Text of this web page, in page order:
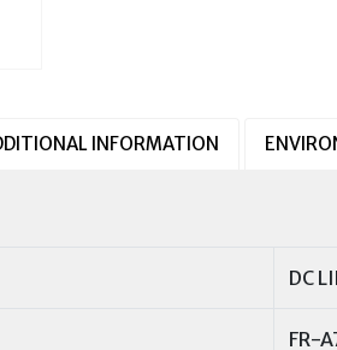
INFORMATION
DC
FR-